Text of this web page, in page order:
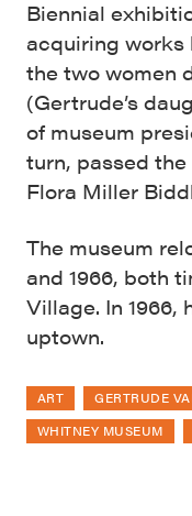
Biennial
acquiring works
the two women
(Gertrude’s
of museum
turn, passed
Flora Miller
The museum
and 1966, both
Village. In 1966,
uptown.
ART
GERTRUDE
WHITNEY MUSEUM